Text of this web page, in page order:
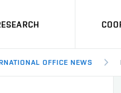
OFFICE NEWS